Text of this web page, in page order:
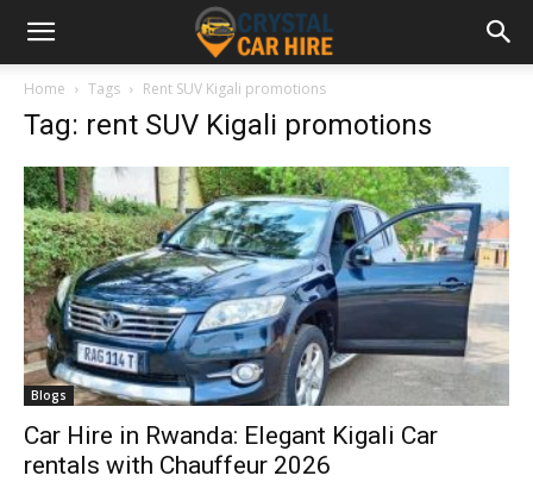
Home Tags Rent SUV Kigali promotions
Tag: rent SUV Kigali promotions
Blogs
Car Hire in Rwanda: Elegant Kigali Car
rentals with Chauffeur 2026